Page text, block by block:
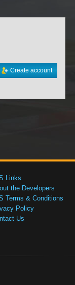
Create account
Links
the Developers
Terms & Conditions
Policy
Us